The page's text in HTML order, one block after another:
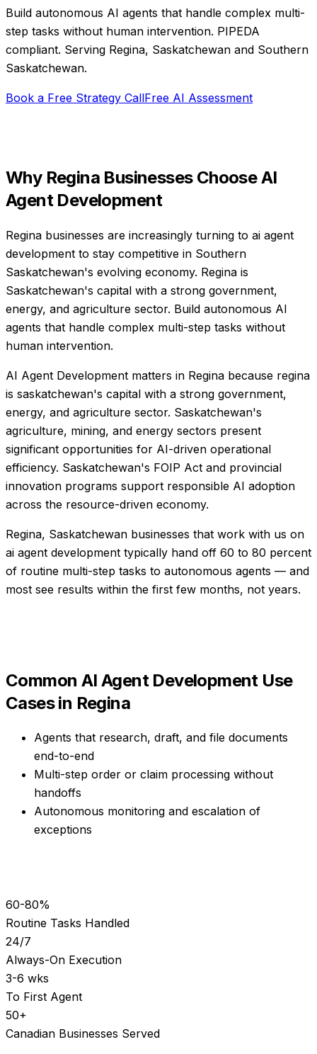
Build autonomous AI agents that handle complex multi-
step tasks without human intervention. PIPEDA
compliant. Serving Regina, Saskatchewan and Southern
Saskatchewan.
Book a Free Strategy CallFree AI Assessment
Why Regina Businesses ChooseAI
Agent Development
Regina businesses are increasingly turning to ai agent
development to stay competitive in Southern
Saskatchewan's evolving economy. Regina is
Saskatchewan's capital with a strong government,
energy, and agriculture sector. Build autonomous AI
agents that handle complex multi-step tasks without
human intervention.
AI Agent Development matters in Regina because regina
is saskatchewan's capital with a strong government,
energy, and agriculture sector. Saskatchewan's
agriculture, mining, and energy sectors present
significant opportunities for AI-driven operational
efficiency. Saskatchewan's FOIP Act and provincial
innovation programs support responsible AI adoption
across the resource-driven economy.
Regina, Saskatchewan businesses that work with us on
ai agent development typically hand off 60 to 80 percent
of routine multi-step tasks to autonomous agents — and
most see results within the first few months, not years.
Common AI Agent DevelopmentUse
Cases in Regina
Agents that research, draft, and file documents
end-to-end
Multi-step order or claim processing without
handoffs
Autonomous monitoring and escalation of
exceptions
60-80%
Routine Tasks Handled
24/7
Always-On Execution
3-6 wks
To First Agent
50+
Canadian Businesses Served